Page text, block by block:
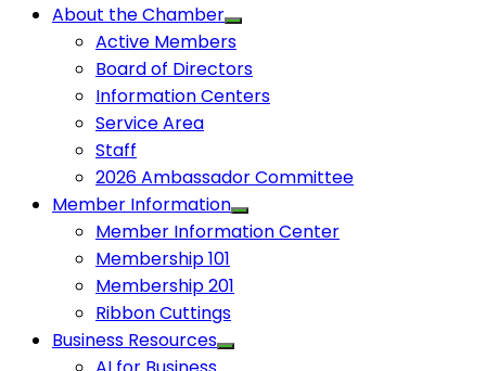
About the Chamber
Active Members
Board of Directors
Information Centers
Service Area
Staff
2026 Ambassador Committee
Member Information
Member Information Center
Membership 101
Membership 201
Ribbon Cuttings
Business Resources